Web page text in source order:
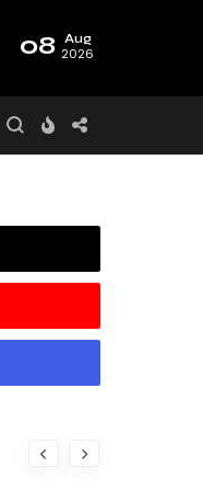
08 Aug
2026